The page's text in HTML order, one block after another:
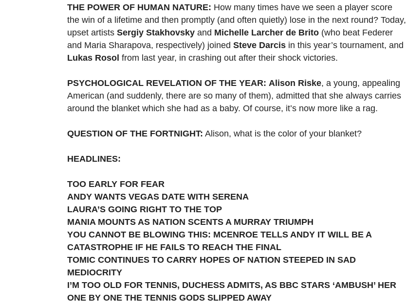
THE POWER OF HUMAN NATURE: How many times have we seen a player score
the win of a lifetime and then promptly (and often quietly) lose in the next round? Today,
upset artists Sergiy Stakhovsky and Michelle Larcher de Brito (who beat Federer
and Maria Sharapova, respectively) joined Steve Darcis in this year’s tournament, and
Lukas Rosol from last year, in crashing out after their shock victories.
PSYCHOLOGICAL REVELATION OF THE YEAR: Alison Riske, a young, appealing
American (and suddenly, there are so many of them), admitted that she always carries
around the blanket which she had as a baby. Of course, it’s now more like a rag.
QUESTION OF THE FORTNIGHT: Alison, what is the color of your blanket?
HEADLINES:
TOO EARLY FOR FEAR
ANDY WANTS VEGAS DATE WITH SERENA
LAURA’S GOING RIGHT TO THE TOP
MANIA MOUNTS AS NATION SCENTS A MURRAY TRIUMPH
YOU CANNOT BE BLOWING THIS: MCENROE TELLS ANDY IT WILL BE A
CATASTROPHE IF HE FAILS TO REACH THE FINAL
TOMIC CONTINUES TO CARRY HOPES OF NATION STEEPED IN SAD
MEDIOCRITY
I’M TOO OLD FOR TENNIS, DUCHESS ADMITS, AS BBC STARS ‘AMBUSH’ HER
ONE BY ONE THE TENNIS GODS SLIPPED AWAY